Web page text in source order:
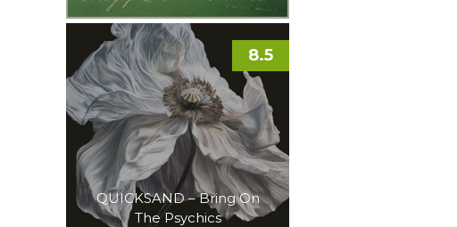
QUICKSAND – Bring On
The Psychics
8.5